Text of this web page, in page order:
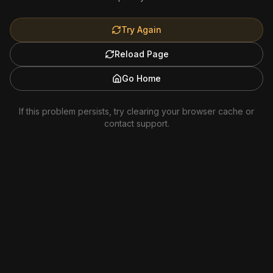
Try Again
Reload Page
Go Home
If this problem persists, try clearing your browser cache or
contact support.